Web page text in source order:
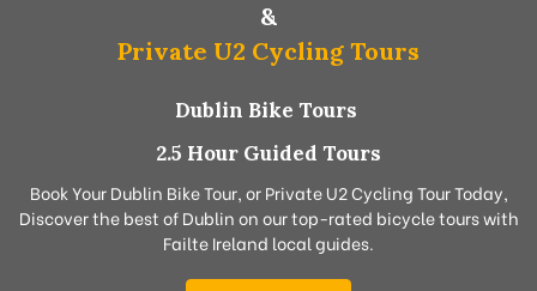
&
Private U2 Cycling Tours
Dublin Bike Tours
2.5 Hour Guided Tours
Book Your Dublin Bike Tour, or Private U2 Cycling Tour Today,
Discover the best of Dublin on our top-rated bicycle tours with
Failte Ireland local guides.